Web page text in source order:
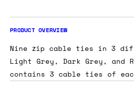
PRODUCT OVERVIEW
Nine zip cable ties in 3
Light Grey, Dark Grey, and
contains 3 cable ties of